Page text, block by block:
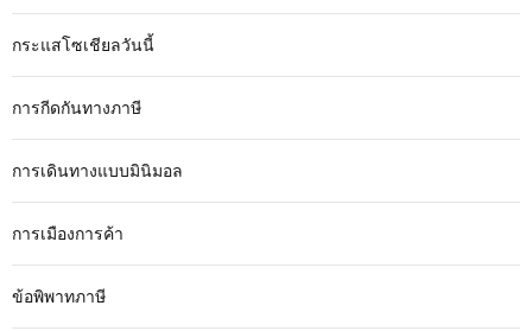
กระแสโซเชียลวันนี้
การกีดกันทางภาษี
การเดินทางแบบมินิมอล
การเมืองการค้า
ข้อพิพาทภาษี